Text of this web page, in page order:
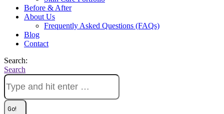
Before & After
About Us
Frequently Asked Questions (FAQs)
Blog
Contact
Search:
Search